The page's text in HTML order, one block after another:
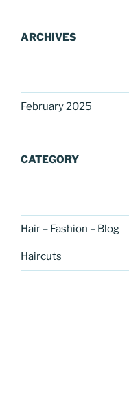
ARCHIVES
February 2025
CATEGORY
Hair – Fashion – Blog
Haircuts